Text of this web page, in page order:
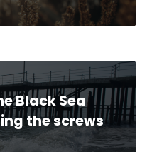
Black Sea
the screws